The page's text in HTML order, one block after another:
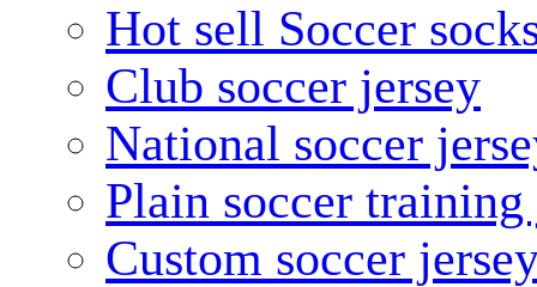
Hot sell Soccer
Club soccer jersey
National soccer
Plain soccer training
Custom soccer